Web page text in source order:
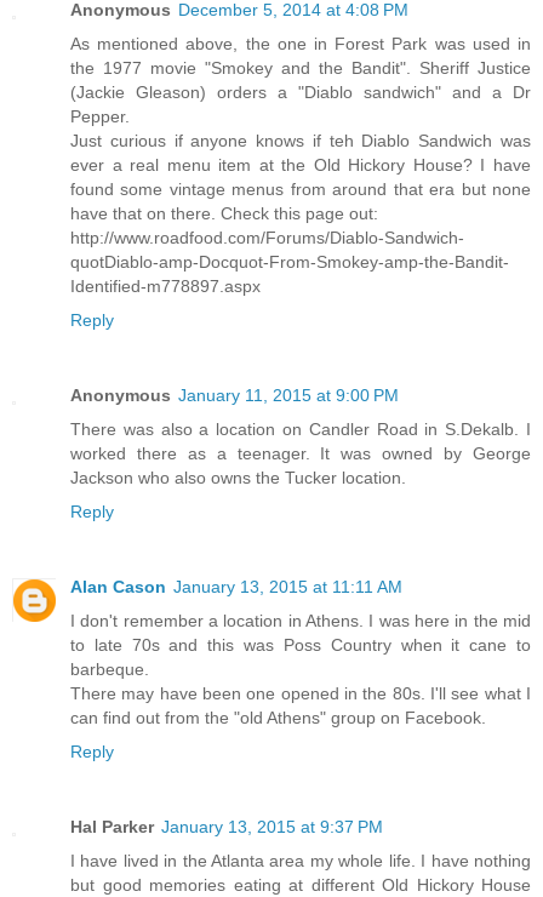
Anonymous December 5, 2014 at 4:08 PM
As mentioned above, the one in Forest Park was used in
the 1977 movie "Smokey and the Bandit". Sheriff Justice
(Jackie Gleason) orders a "Diablo sandwich" and a Dr
Pepper.
Just curious if anyone knows if teh Diablo Sandwich was
ever a real menu item at the Old Hickory House? I have
found some vintage menus from around that era but none
have that on there. Check this page out:
http://www.roadfood.com/Forums/Diablo-Sandwich-
quotDiablo-amp-Docquot-From-Smokey-amp-the-Bandit-
Identified-m778897.aspx
Reply
Anonymous January 11, 2015 at 9:00 PM
There was also a location on Candler Road in S.Dekalb. I
worked there as a teenager. It was owned by George
Jackson who also owns the Tucker location.
Reply
Alan Cason January 13, 2015 at 11:11 AM
I don't remember a location in Athens. I was here in the mid
to late 70s and this was Poss Country when it cane to
barbeque.
There may have been one opened in the 80s. I'll see what I
can find out from the "old Athens" group on Facebook.
Reply
Hal Parker January 13, 2015 at 9:37 PM
I have lived in the Atlanta area my whole life. I have nothing
but good memories eating at different Old Hickory House